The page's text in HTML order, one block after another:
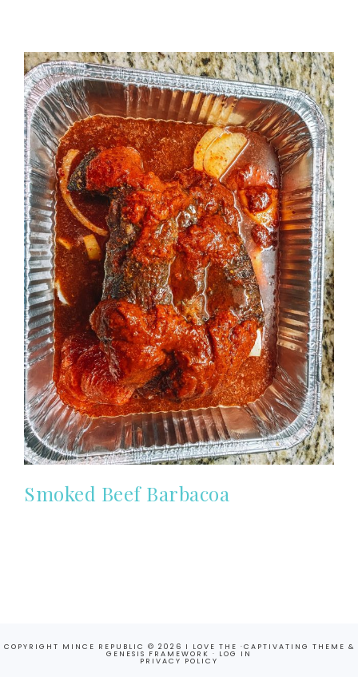
Smoked Beef Barbacoa
COPYRIGHT MINCE REPUBLIC © 2026 I LOVE THE ·CAPTIVATING THEME &
GENESIS FRAMEWORK · LOG IN
PRIVACY POLICY